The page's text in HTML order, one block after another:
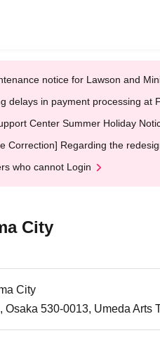
notice for Lawson and
delays in payment processing at
Center Summer Holiday
Correction] Regarding the
who cannot Login
City
City
530-0013, Umeda Arts